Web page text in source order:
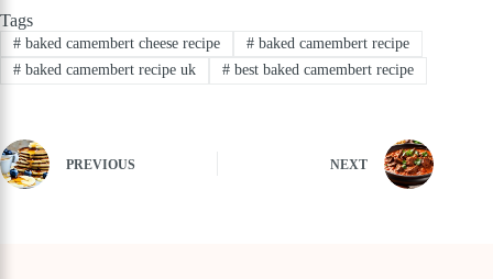
Tags
#baked camembert cheese recipe #baked camembert recipe
#baked camembert recipe uk #best baked camembert recipe
PREVIOUS NEXT